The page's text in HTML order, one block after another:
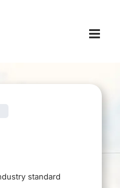
standard